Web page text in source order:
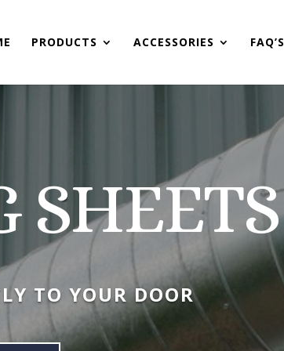
PRODUCTS ACCESSORIES FAQ’S
SHEETS
TO YOUR DOOR